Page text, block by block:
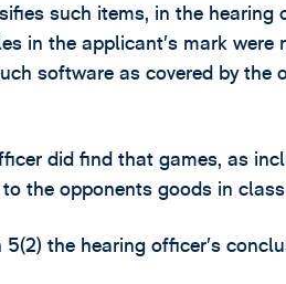
such items, in the hearing
in the applicant’s mark
software as covered by the
did find that games, as
the opponents goods in
5(2) the hearing officer’s